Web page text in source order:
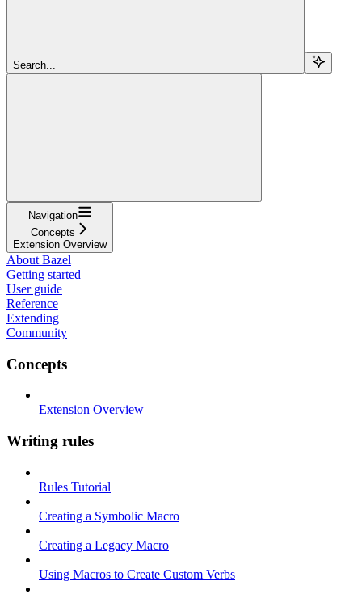
Search...
Navigation
Concepts
Extension Overview
About Bazel
Getting started
User guide
Reference
Extending
Community
Concepts
Extension Overview
Writing rules
Rules Tutorial
Creating a Symbolic Macro
Creating a Legacy Macro
Using Macros to Create Custom Verbs